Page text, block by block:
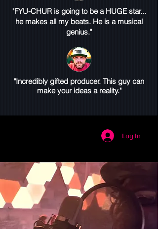
"FYU-CHUR is going to be a HUGE star...
he makes all my beats. He is a musical
genius."
"Incredibly gifted producer. This guy can
make your ideas a reality."
Log In